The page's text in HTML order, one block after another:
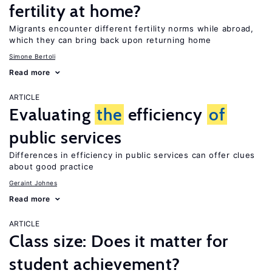
fertility at home?
Migrants encounter different fertility norms while abroad,
which they can bring back upon returning home
Simone Bertoli
Read more
ARTICLE
Evaluating the efficiency of
public services
Differences in efficiency in public services can offer clues
about good practice
Geraint Johnes
Read more
ARTICLE
Class size: Does it matter for
student achievement?